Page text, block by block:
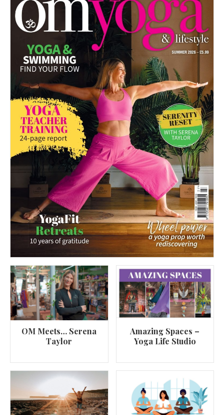
OM Meets… Serena
Taylor
Amazing Spaces –
Yoga Life Studio